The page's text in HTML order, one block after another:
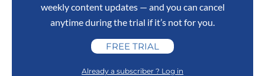
weekly content updates — and you can cancel
anytime during the trial if it’s not for you.
FREE TRIAL
Already a subscriber ? Log in